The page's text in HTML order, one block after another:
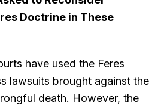
Doctrine in These
have used the Feres
lawsuits brought against the
death. However, the